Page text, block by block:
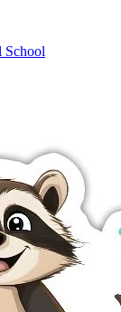
School